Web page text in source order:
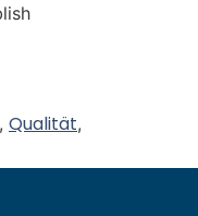
, Qualität,